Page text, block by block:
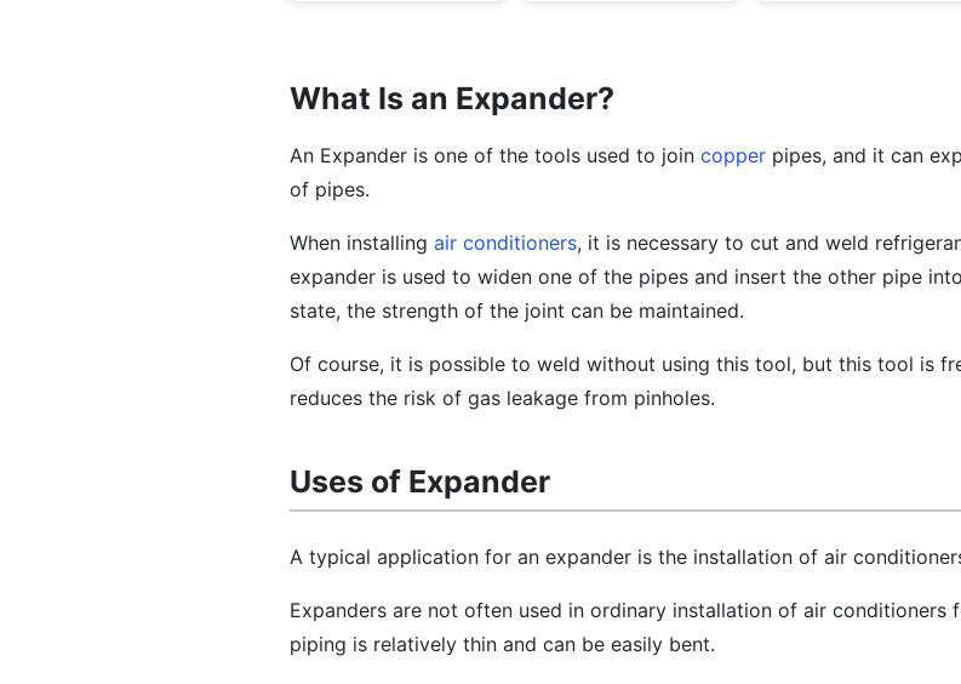
What Is an Expander?
An Expander is one of the tools used to join copper pipes, and it can
of pipes.
When installing air conditioners, it is necessary to cut and weld
expander is used to widen one of the pipes and insert the other pipe
state, the strength of the joint can be maintained.
Of course, it is possible to weld without using this tool, but this tool is
reduces the risk of gas leakage from pinholes.
Uses of Expander
A typical application for an expander is the installation of air
Expanders are not often used in ordinary installation of air conditioners
piping is relatively thin and can be easily bent.